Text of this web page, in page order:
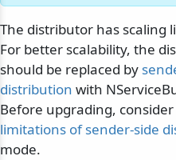
The distributor has scaling
For better scalability, the
should be replaced by
distribution with
Before upgrading,
limitations of sender-side
mode.